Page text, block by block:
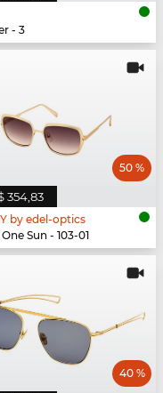
- 3
354,83
50 %
by edel-optics
Sun - 103-01
40 %